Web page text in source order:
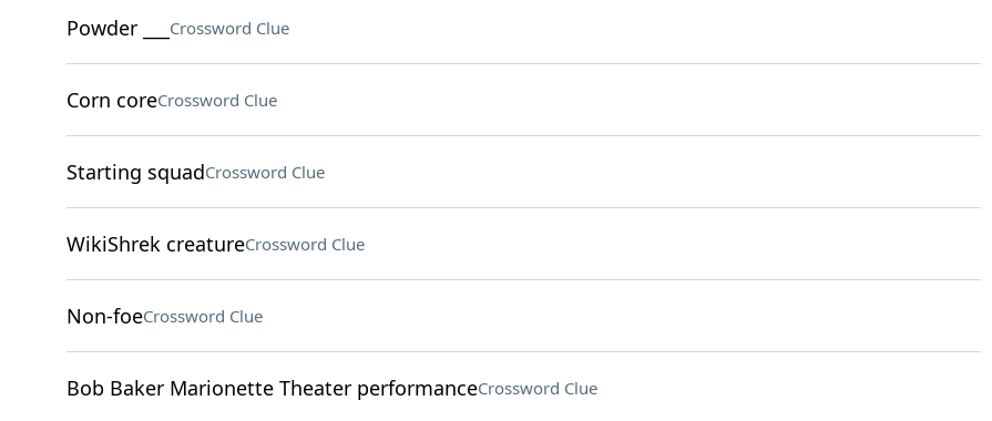
Powder ___ Crossword Clue
Corn coreCrossword Clue
Starting squadCrossword Clue
WikiShrek creatureCrossword Clue
Non-foeCrossword Clue
Bob Baker Marionette Theater performanceCrossword Clue